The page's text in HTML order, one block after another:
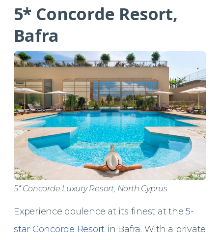
5* Concorde Resort,
Bafra
5* Concorde Luxury Resort, North Cyprus
Experience opulence at its finest at the5-
star Concorde Resort in Bafra. With a private